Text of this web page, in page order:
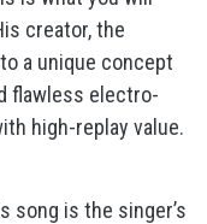
creator, the
a unique concept
flawless electro-
high-replay value.
song is the singer’s